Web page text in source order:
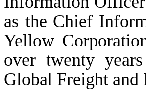
as the Chief
Yellow
over twenty
Global Freight